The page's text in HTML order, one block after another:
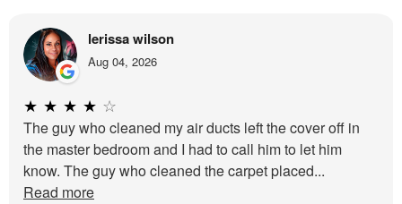
lerissa wilson
Aug 04, 2026
★ ★ ★ ★ ☆
The guy who cleaned my air ducts left the cover off in
the master bedroom and I had to call him to let him
know. The guy who cleaned the carpet placed...
Read more